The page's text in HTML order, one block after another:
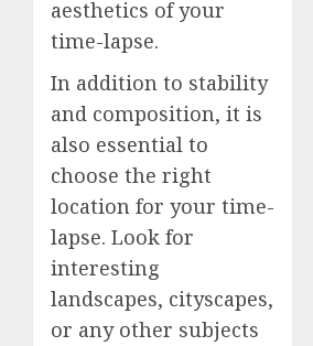
aesthetics of your
time-lapse.
In addition to stability
and composition, it is
also essential to
choose the right
location for your time-
lapse. Look for
interesting
landscapes, cityscapes,
or any other subjects